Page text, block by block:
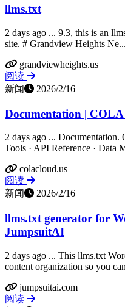
llms.txt
2 days ago ... 9.3, this is an
site. # Grandview Heights Ne...
grandviewheights.us
阅读
新闻
2026/2/16
Documentation |
2 days ago ... Documentation.
Tools · API Reference · Data
colacloud.us
阅读
新闻
2026/2/16
llms.txt generator for
JumpsuitAI
2 days ago ... This llms.txt
content organization so you
jumpsuitai.com
阅读